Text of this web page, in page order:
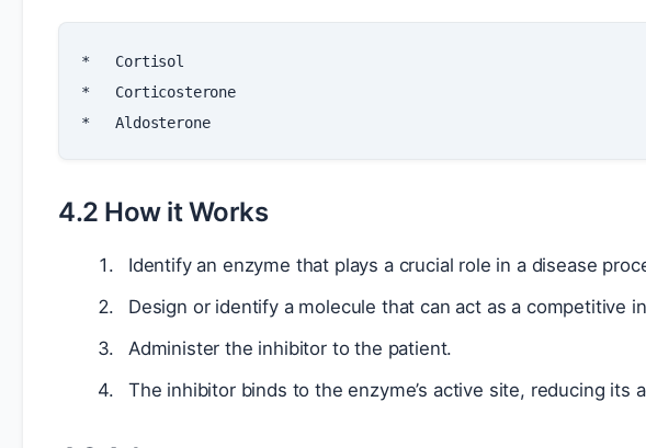
*
*
*
   Aldosterone
4.2 How it Works
Identify an enzyme that plays a crucial role in a disease
Design or identify a molecule that can act as a competitive
Administer the inhibitor to the patient.
The inhibitor binds to the enzyme’s active site, reducing